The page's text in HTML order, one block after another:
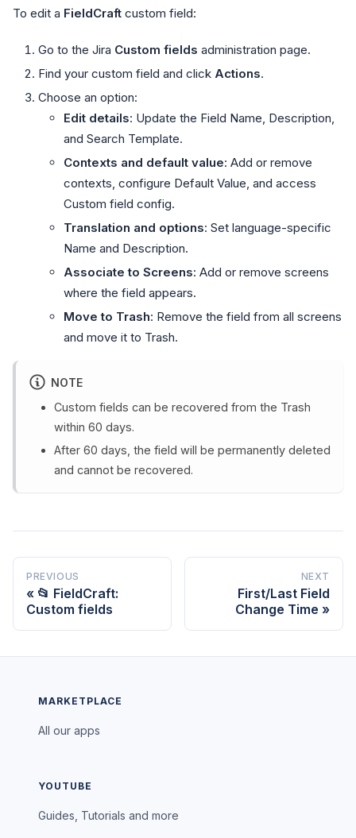
To edit a FieldCraft custom field:
Go to the Jira Custom fields administration page.
Find your custom field and click Actions.
Choose an option:
Edit details: Update the Field Name, Description,
and Search Template.
Contexts and default value: Add or remove
contexts, configure Default Value, and access
Custom field config.
Translation and options: Set language-specific
Name and Description.
Associate to Screens: Add or remove screens
where the field appears.
Move to Trash: Remove the field from all screens
and move it to Trash.
NOTE
Custom fields can be recovered from the Trash
within 60 days.
After 60 days, the field will be permanently deleted
and cannot be recovered.
PREVIOUS
📂 FieldCraft:
Custom fields
NEXT
First/Last Field
Change Time
MARKETPLACE
All our apps
YOUTUBE
Guides, Tutorials and more